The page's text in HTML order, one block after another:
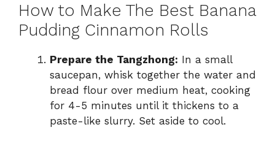
How to Make The Best Banana
Pudding Cinnamon Rolls
Prepare the Tangzhong: In a small
saucepan, whisk together the water and
bread flour over medium heat, cooking
for 4-5 minutes until it thickens to a
paste-like slurry. Set aside to cool.